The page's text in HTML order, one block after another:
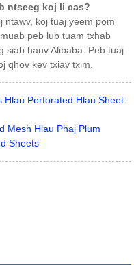
ntseeg koj li cas?
ntawv, koj tuaj yeem pom
peb lub tuam txhab
siab hauv Alibaba. Peb tuaj
qhov kev txiav txim.
Hlau Perforated Hlau Sheet
Mesh Hlau Phaj Plum
Sheets